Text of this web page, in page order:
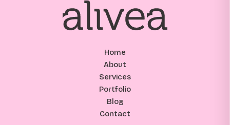
Home
About
Services
Portfolio
Blog
Contact